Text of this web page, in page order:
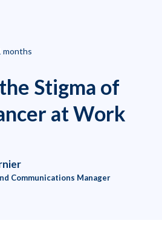
months
Stigma of
at Work
Communications Manager